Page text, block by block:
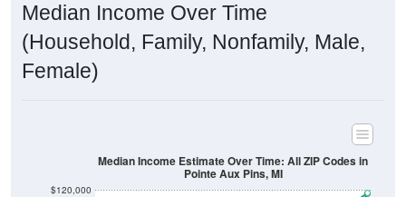
Median Income Over Time
(Household, Family, Nonfamily, Male,
Female)
$120,000
Median Income Estimate Over Time: All ZIP Codes in
Pointe Aux Pins, MI